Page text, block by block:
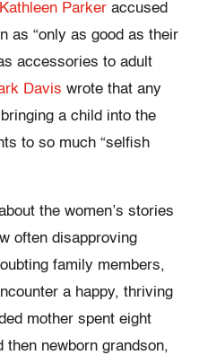
Kathleen Parker accused
as “only as good as their
accessories to adult
Davis wrote that any
a child into the
to so much “selfish
the women’s stories
often disapproving
family members,
a happy, thriving
mother spent eight
then newborn grandson,